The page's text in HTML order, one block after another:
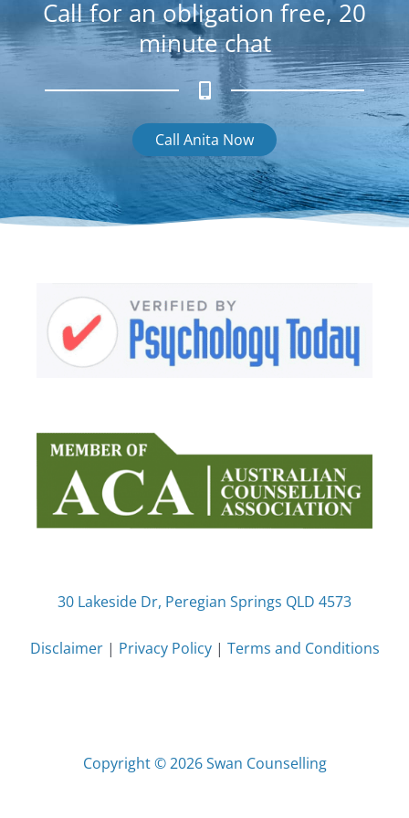
Call for an obligation free, 20
minute chat
Call Anita Now
30 Lakeside Dr, Peregian Springs QLD 4573
Disclaimer| Privacy Policy| Terms and Conditions
Copyright © 2026 Swan Counselling